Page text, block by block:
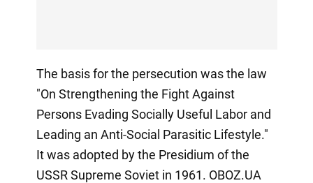
The basis for the persecution was the law
"On Strengthening the Fight Against
Persons Evading Socially Useful Labor and
Leading an Anti-Social Parasitic Lifestyle."
It was adopted by the Presidium of the
USSR Supreme Soviet in 1961. OBOZ.UA